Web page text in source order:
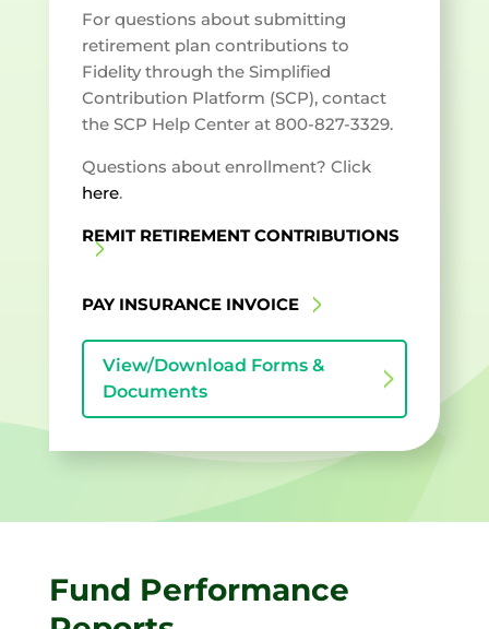
For questions about submitting
retirement plan contributions to
Fidelity through the Simplified
Contribution Platform (SCP), contact
the SCP Help Center at 800-827-3329.
Questions about enrollment? Click
here.
REMIT RETIREMENT CONTRIBUTIONS
PAY INSURANCE INVOICE
View/Download Forms &
Documents
Fund Performance